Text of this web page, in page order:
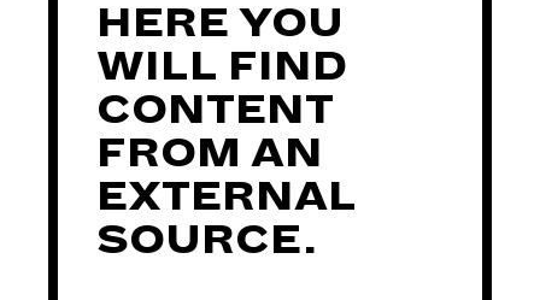
PRODUCTION
MANAGER
HERE YOU
WILL FIND
CONTENT
FROM AN
EXTERNAL
SOURCE.